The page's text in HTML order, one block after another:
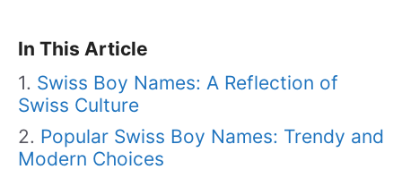
In This Article
Swiss Boy Names: A Reflection of
Swiss Culture
Popular Swiss Boy Names: Trendy and
Modern Choices